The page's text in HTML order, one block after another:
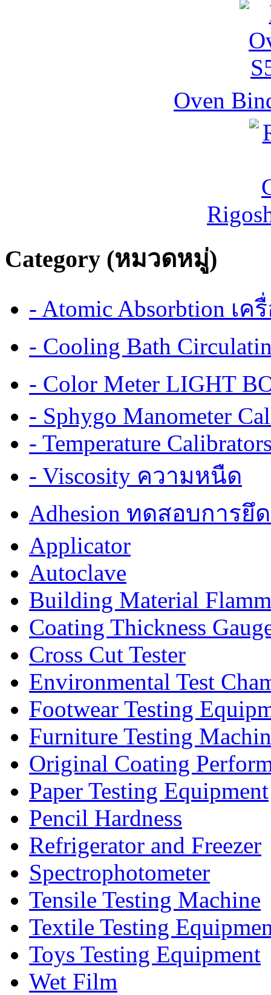
Oven
Category (หมวดหมู่)
- Atomic Absorbtion เ
- Cooling Bath
- Color Meter LIGHT
- Sphygo Manometer
- Temperature
- Viscosity ความหนืด
Adhesion ทดสอบการยึ
Applicator
Autoclave
Building Material
Coating Thickness
Cross Cut Tester
Environmental Test
Footwear Testing
Furniture Testing
Original Coating
Paper Testing Equipment
Pencil Hardness
Refrigerator and Freezer
Spectrophotometer
Tensile Testing Machine
Textile Testing
Toys Testing Equipment
Wet Film